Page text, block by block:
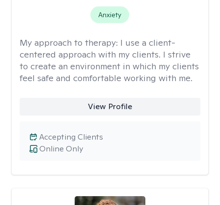
Anxiety
My approach to therapy: I use a client-
centered approach with my clients. I strive
to create an environment in which my clients
feel safe and comfortable working with me.
View Profile
Online Only
Accepting Clients